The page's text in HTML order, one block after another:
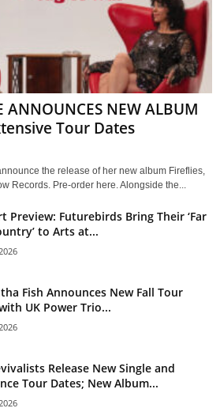
ANNOUNCES NEW ALBUM
Tour Dates
the release of her new album Fireflies,
Records. Pre-order here. Alongside the...
Preview: Futurebirds Bring Their ‘Far
to Arts at...
Fish Announces New Fall Tour
UK Power Trio...
Release New Single and
Tour Dates; New Album...